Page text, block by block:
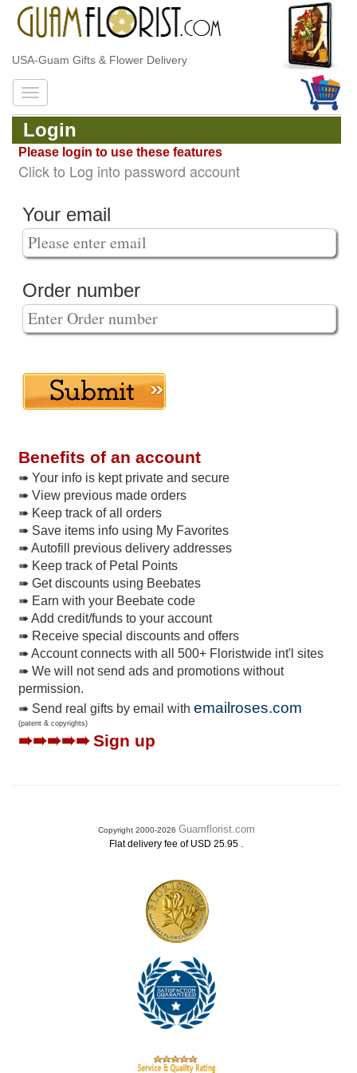
USA-Guam Gifts & Flower Delivery
Login
Please login to use these features
Click to Log into password account
Your email
Order number
Benefits of an account
➠ Your info is kept private and secure
➠ View previous made orders
➠ Keep track of all orders
➠ Save items info using My Favorites
➠ Autofill previous delivery addresses
➠ Keep track of Petal Points
➠ Get discounts using Beebates
➠ Earn with your Beebate code
➠ Add credit/funds to your account
➠ Receive special discounts and offers
➠ Account connects with all 500+ Floristwide int'l sites
➠ We will not send ads and promotions without
permission.
➠ Send real gifts by email with emailroses.com
(patent & copyrights)
➠➠➠➠➠Sign up
Copyright 2000-2026 Guamflorist.com
Flat delivery fee of USD 25.95 .